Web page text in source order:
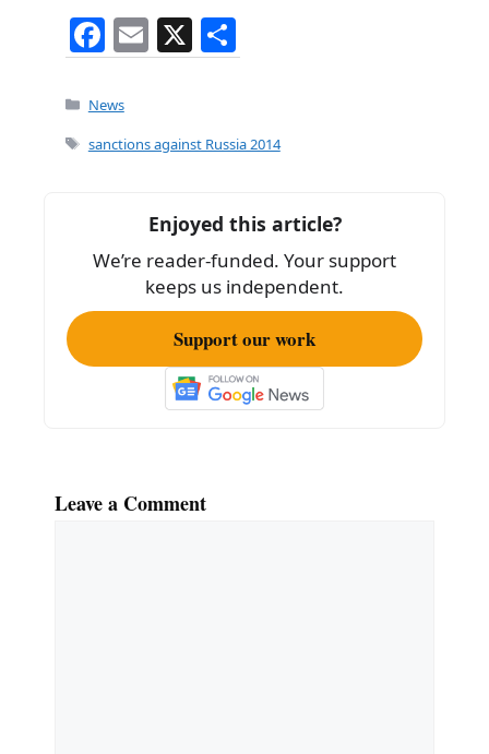
F
a
c
e
o
k
E
m
l
X
h
e
Categories
News
Tags
sanctions against Russia 2014
Enjoyed this article?
We’re reader-funded. Your support
keeps us independent.
Support our work
Leave a Comment